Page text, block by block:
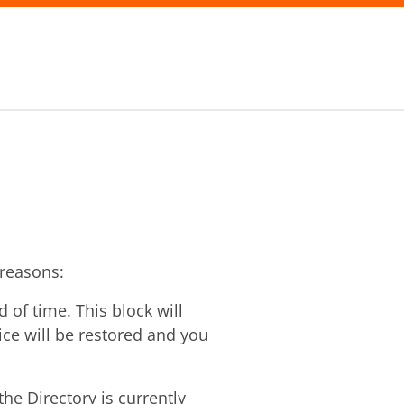
of time. This block will
will be restored and you
Directory is currently